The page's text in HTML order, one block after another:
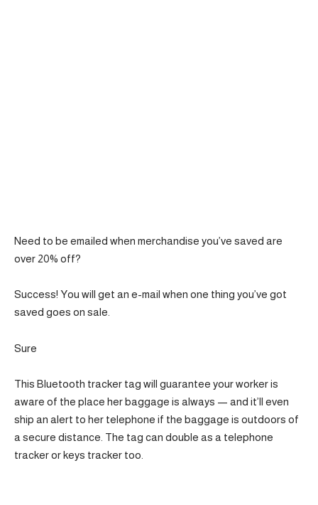
Need to be emailed when merchandise you’ve saved are
over 20% off?
Success! You will get an e-mail when one thing you’ve got
saved goes on sale.
Sure
This Bluetooth tracker tag will guarantee your worker is
aware of the place her baggage is always — and it’ll even
ship an alert to her telephone if the baggage is outdoors of
a secure distance. The tag can double as a telephone
tracker or keys tracker too.